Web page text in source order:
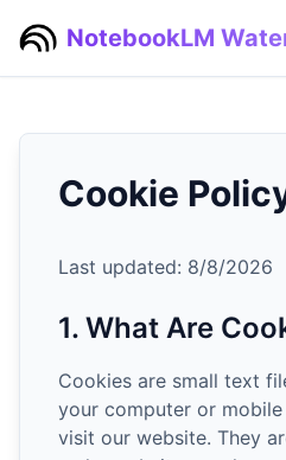
NotebookLM
Cookie
Last updated: 8/8/2026
1. What Are
Cookies are small text
your computer or
visit our website. They